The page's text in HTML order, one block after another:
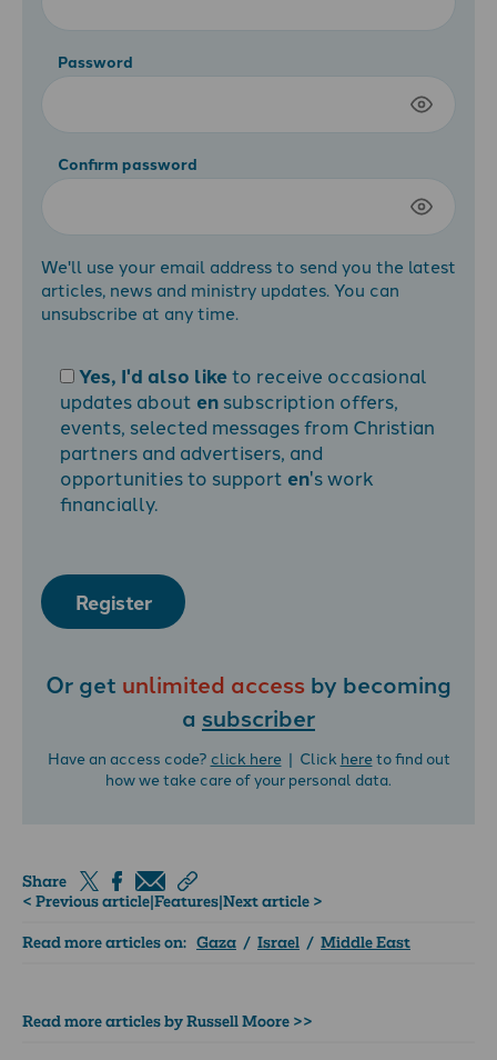
Password
Confirm password
We'll use your email address to send you the latest
articles, news and ministry updates. You can
unsubscribe at any time.
Yes, I'd also liketo receive occasional
updates about en subscription offers,
events, selected messages from Christian
partners and advertisers, and
opportunities to support en's work
financially.
Register
Or get unlimited access by becoming
a subscriber
Have an access code? click here| Click hereto find out
how we take care of your personal data.
Share
< Previous article|Features|Next article >
Read more articles on: Gaza / Israel / Middle East
Read more articles by Russell Moore >>